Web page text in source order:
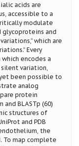
acids are
accessible to a
modulate
and
which are
Every
encodes a
variation,
been possible to
analog
protein
and BLASTp (60)
structures of
and PDB
the
To map complete